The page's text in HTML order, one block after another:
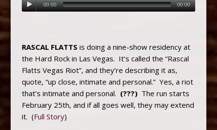
00:00 00:00
RASCAL FLATTS is doing a nine-show residency at
the Hard Rock in Las Vegas. It’s called the “Rascal
Flatts Vegas Riot”, and they’re describing it as,
quote, “up close, intimate and personal.” Yes, a riot
that’s intimate and personal. (???)The run starts
February 25th, and if all goes well, they may extend
it. (Full Story)